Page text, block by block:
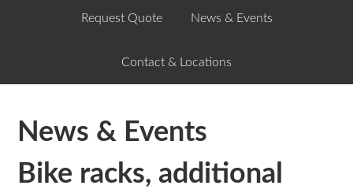
Request Quote News & Events
Contact & Locations
News & Events
Bike racks, additional